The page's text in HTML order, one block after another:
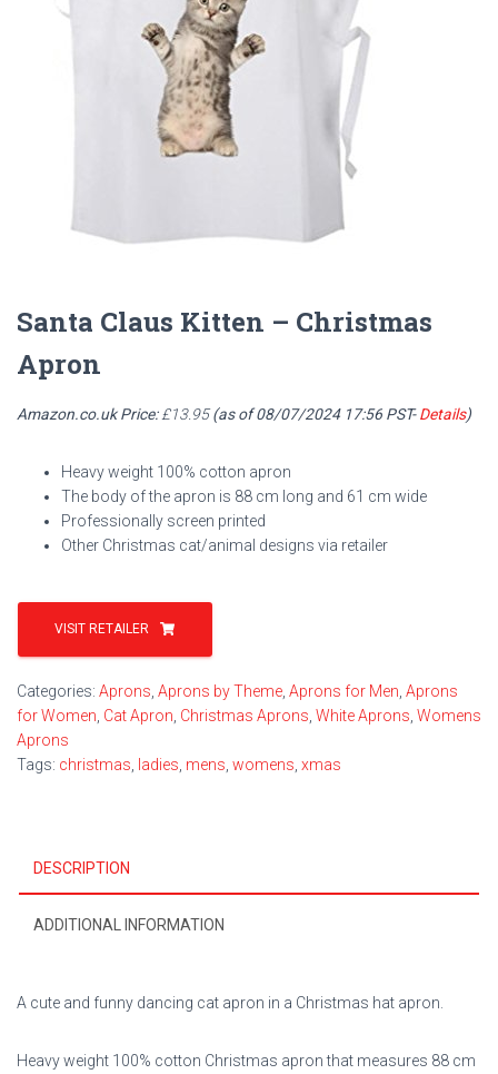
Santa Claus Kitten – Christmas
Apron
Amazon.co.uk Price:£13.95(as of 08/07/2024 17:56 PST-Details)
Heavy weight 100% cotton apron
The body of the apron is 88 cm long and 61 cm wide
Professionally screen printed
Other Christmas cat/animal designs via retailer
VISIT RETAILER
Categories: Aprons Aprons by Theme Aprons for Men Aprons
for Women Cat Apron Christmas Aprons White Aprons Womens
Aprons
Tags: christmas ladies mens womens xmas
DESCRIPTION
ADDITIONAL INFORMATION
A cute and funny dancing cat apron in a Christmas hat apron.
Heavy weight 100% cotton Christmas apron that measures 88 cm